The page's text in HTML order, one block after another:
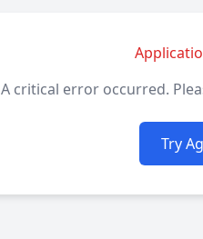
A critical error occurred.
Try